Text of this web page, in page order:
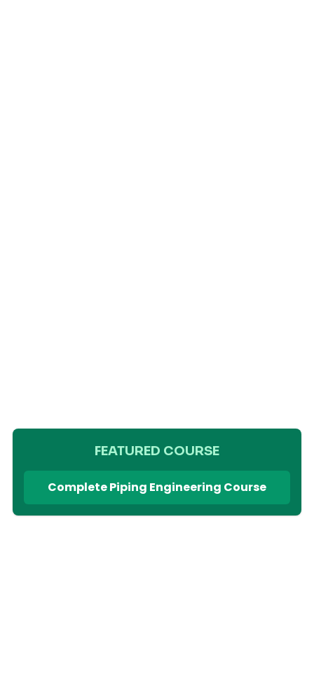
FEATURED COURSE
Complete Piping Engineering Course